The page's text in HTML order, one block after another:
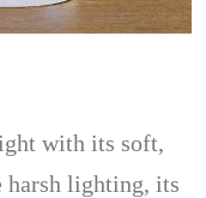
with its soft,
lighting, its